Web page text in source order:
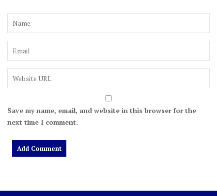
Save my name, email, and website in this browser for the
next time I comment.